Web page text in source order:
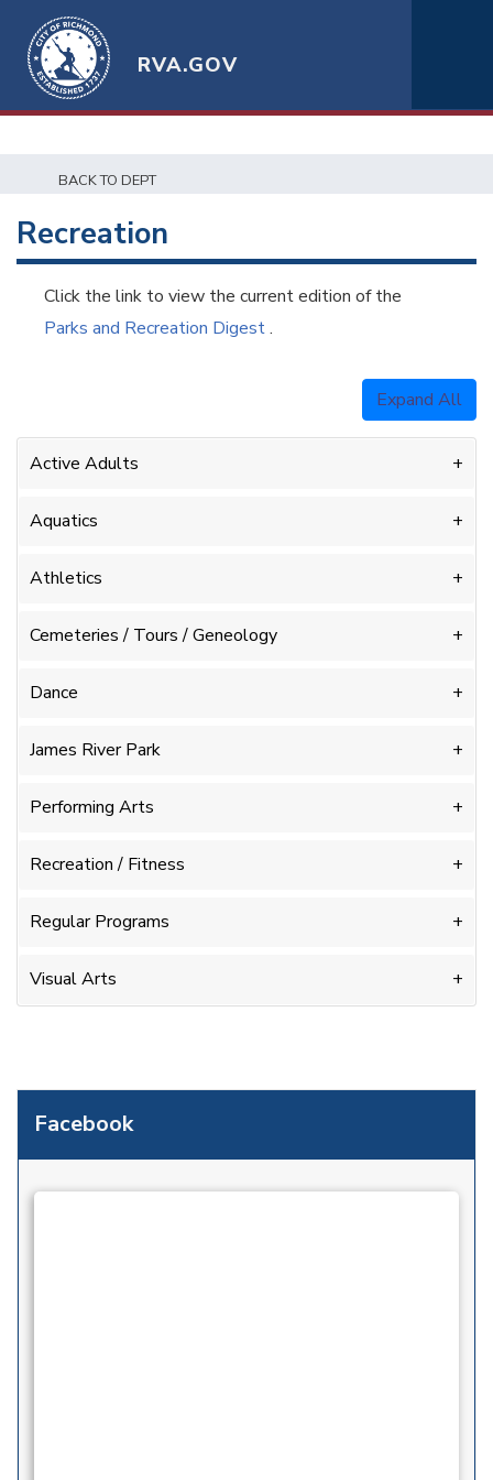
RVA.GOV
BACK TO DEPT
Facebook
Recreation
Click the link to view the current edition of the
Parks and Recreation Digest.
Expand All
Active Adults
Aquatics
Athletics
Cemeteries / Tours / Geneology
Dance
James River Park
Performing Arts
Recreation / Fitness
Regular Programs
Visual Arts